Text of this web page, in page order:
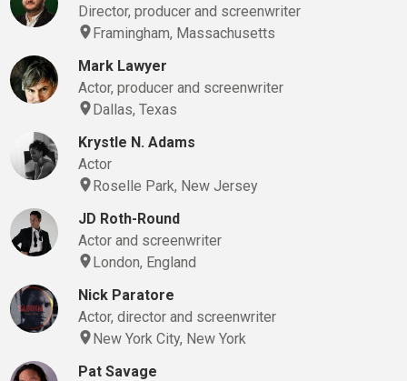
Director, producer and screenwriter
Framingham, Massachusetts
Mark Lawyer
Actor, producer and screenwriter
Dallas, Texas
Krystle N. Adams
Actor
Roselle Park, New Jersey
JD Roth-Round
Actor and screenwriter
London, England
Nick Paratore
Actor, director and screenwriter
New York City, New York
Pat Savage